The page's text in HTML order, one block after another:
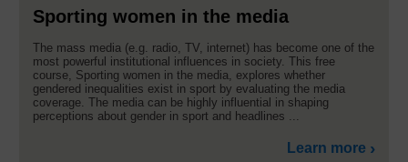
Sporting women in the media
The mass media (e.g. radio, TV, internet) has become one of the
most powerful institutional influences in society. This free
course, Sporting women in the media, explores whether
gendered inequalities exist in sport by evaluating the media
coverage. The media can be highly influential in shaping
perceptions about gender in sport and headlines ...
Learn more